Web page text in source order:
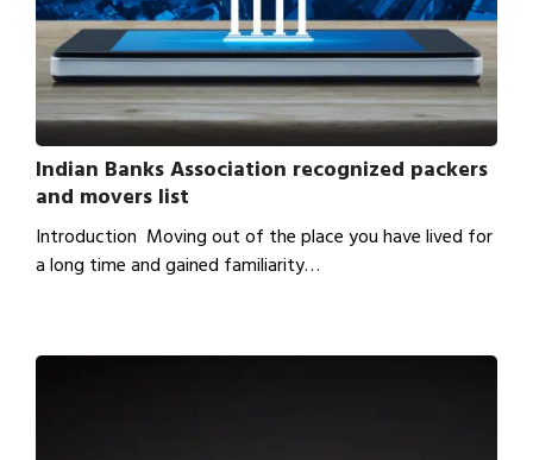
Indian Banks Association recognized packers
and movers list
Introduction Moving out of the place you have lived for
a long time and gained familiarity…